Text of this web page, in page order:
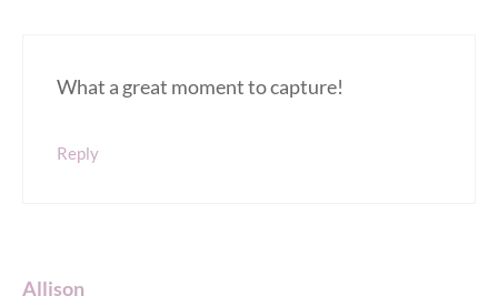
What a great moment to capture!
Reply
Allison